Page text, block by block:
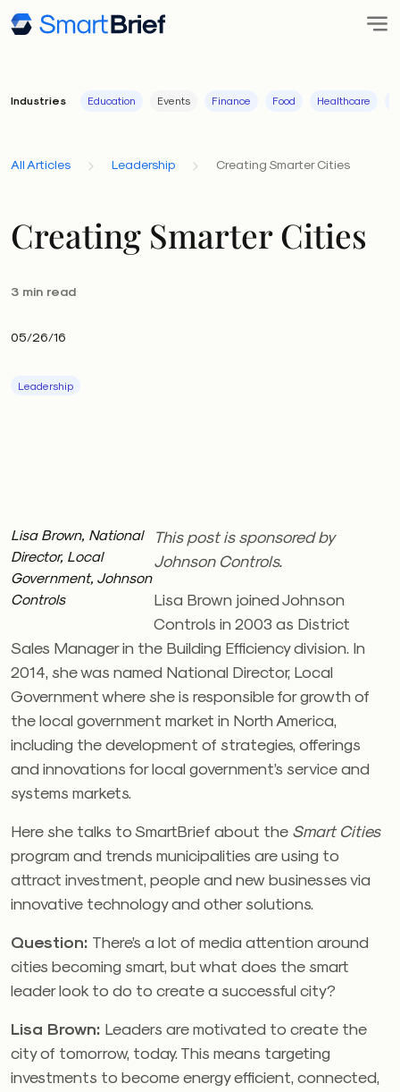
Industries Education Events Finance Food Healthcare
All Articles Leadership Creating Smarter Cities
Creating Smarter Cities
3 min read
05/26/16
Leadership
Lisa Brown, National
Director, Local
Government, Johnson
Controls
This post is sponsored by
Johnson Controls.
Lisa Brown joined Johnson
Controls in 2003 as District
Sales Manager in the Building Efficiency division. In
2014, she was named National Director, Local
Government where she is responsible for growth of
the local government market in North America,
including the development of strategies, offerings
and innovations for local government’s service and
systems markets.
Here she talks to SmartBrief about the Smart Cities
program and trends municipalities are using to
attract investment, people and new businesses via
innovative technology and other solutions.
Question: There’s a lot of media attention around
cities becoming smart, but what does the smart
leader look to do to create a successful city?
Lisa Brown: Leaders are motivated to create the
city of tomorrow, today. This means targeting
investments to become energy efficient, connected,